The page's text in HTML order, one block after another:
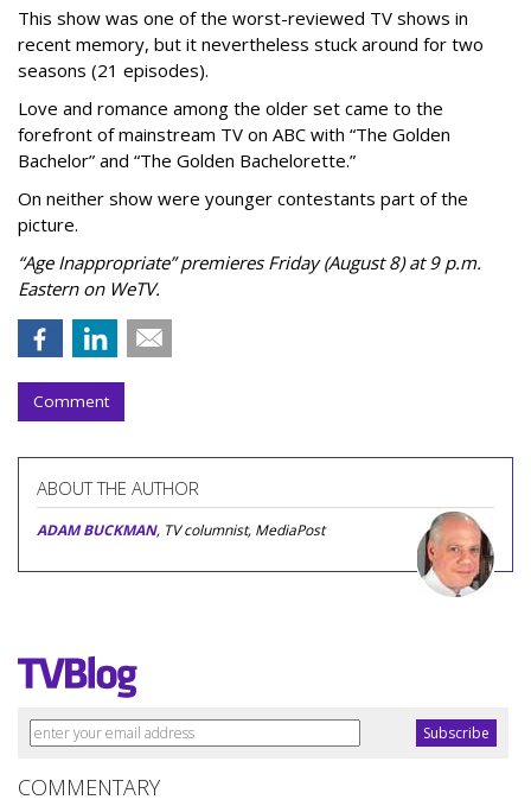
This show was one of the worst-reviewed TV shows in
recent memory, but it nevertheless stuck around for two
seasons (21 episodes).
Love and romance among the older set came to the
forefront of mainstream TV on ABC with “The Golden
Bachelor” and “The Golden Bachelorette.”
On neither show were younger contestants part of the
picture.
“Age Inappropriate” premieres Friday (August 8) at 9 p.m.
Eastern on WeTV.
Comment
ABOUT THE AUTHOR
ADAM BUCKMAN, TV columnist, MediaPost
COMMENTARY